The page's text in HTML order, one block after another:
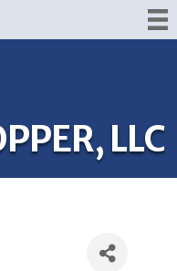
LLC